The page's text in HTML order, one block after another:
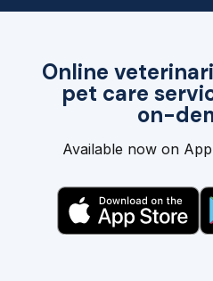
Online
pet care
on-
Available now on